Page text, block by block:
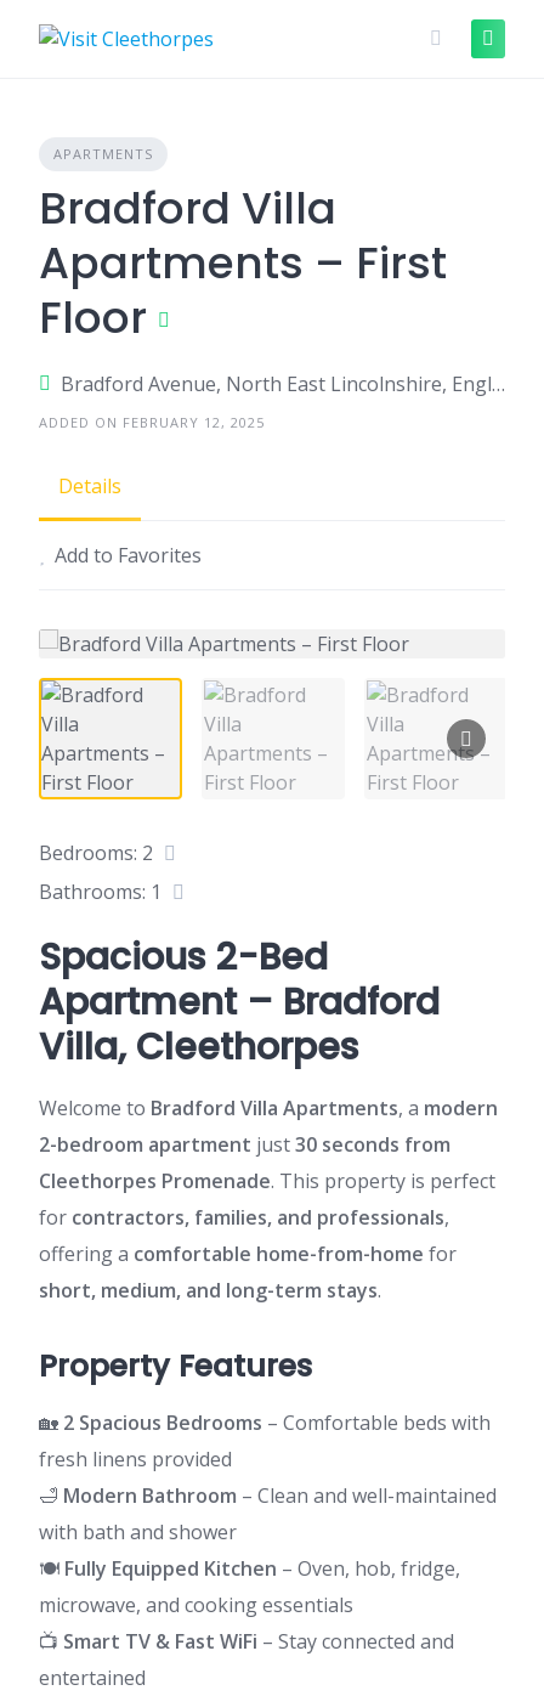
APARTMENTS
Bradford Villa
Apartments – First
Floor
Bradford Avenue, North East Lincolnshire, England, United Kingdom
ADDED ON FEBRUARY 12, 2025
Details
Add to Favorites
Bedrooms: 2
Bathrooms: 1
Spacious 2-Bed
Apartment – Bradford
Villa, Cleethorpes
Welcome to Bradford Villa Apartments, a modern
2-bedroom apartment just30 seconds from
Cleethorpes Promenade. This property is perfect
for contractors, families, and professionals,
offering a comfortable home-from-home for
short, medium, and long-term stays.
Property Features
🏡 2 Spacious Bedrooms – Comfortable beds with
fresh linens provided
🛁 Modern Bathroom – Clean and well-maintained
with bath and shower
🍽️ Fully Equipped Kitchen – Oven, hob, fridge,
microwave, and cooking essentials
📺 Smart TV & Fast WiFi – Stay connected and
entertained